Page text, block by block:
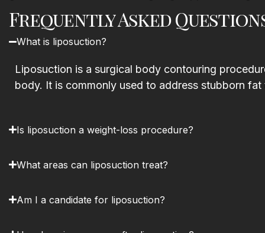
Frequently Asked
What is liposuction?
Liposuction is a surgical body contouring
body. It is commonly used to address stubborn
Is liposuction a weight-loss procedure?
What areas can liposuction treat?
Am I a candidate for liposuction?